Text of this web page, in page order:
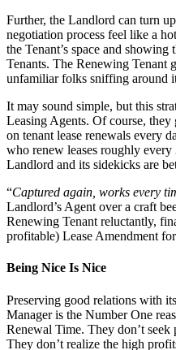
Further, the Landlord can turn
negotiation process feel like a
the Tenant’s space and
Tenants. The Renewing Tenant
unfamiliar folks sniffing around
It may sound simple, but this
Leasing Agents. Of course,
on tenant lease renewals every
who renew leases roughly every
Landlord and its sidekicks are
“Captured again, works every
Landlord’s Agent over a craft
Renewing Tenant reluctantly,
profitable) Lease Amendment
Being Nice Is Nice
Preserving good relations with
Manager is the Number One
Renewal Time. They don’t seek
They don’t realize the high